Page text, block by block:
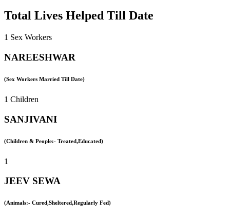
Total Lives Helped Till Date
1 Sex Workers
NAREESHWAR
(Sex Workers Married Till Date)
1 Children
SANJIVANI
(Children & People:- Treated,Educated)
1
JEEV SEWA
(Animals:- Cured,Sheltered,Regularly Fed)